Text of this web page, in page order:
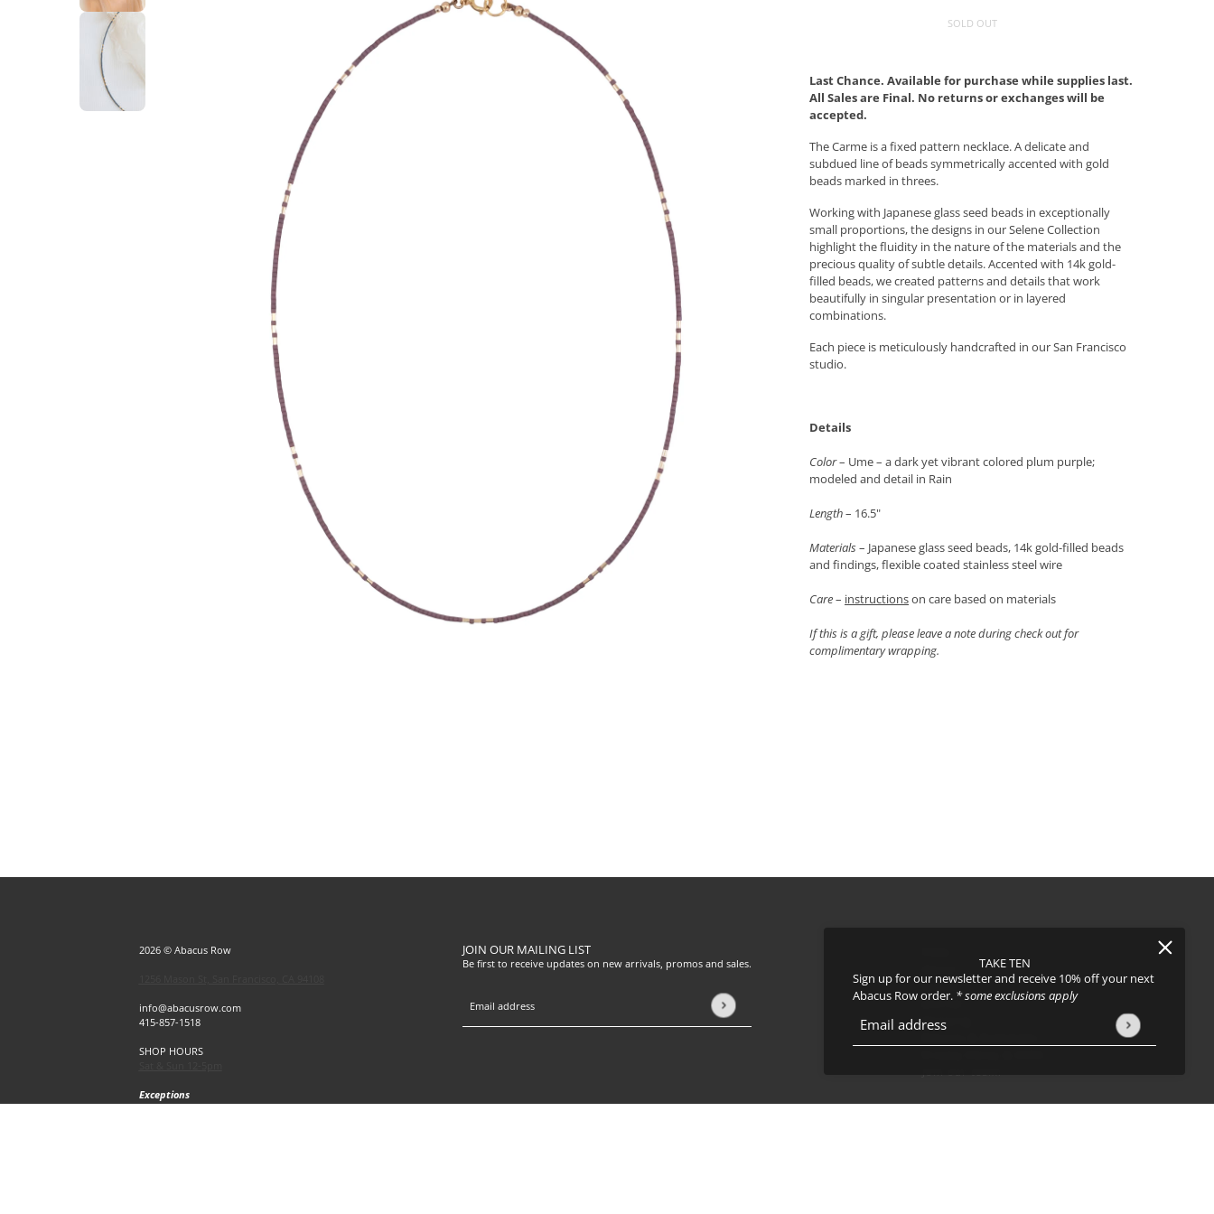
TAKE TEN
Sign up for our newsletter and receive 10% off your next
Abacus Row order. * some exclusions apply
Email address
This site is protected by hCaptcha and the hCaptcha
SOLD OUT
Last Chance. Available for purchase while supplies last.
All Sales are Final. No returns or exchanges will be
accepted.
The Carme is a fixed pattern necklace. A delicate and
subdued line of beads symmetrically accented with gold
beads marked in threes.
Working with Japanese glass seed beads in exceptionally
small proportions, the designs in our Selene Collection
highlight the fluidity in the nature of the materials and the
precious quality of subtle details. Accented with 14k gold-
filled beads, we created patterns and details that work
beautifully in singular presentation or in layered
combinations.
Each piece is meticulously handcrafted in our San Francisco
studio.
Details
Color– Ume – a dark yet vibrant colored plum purple;
modeled and detail in Rain
Length– 16.5"
Materials– Japanese glass seed beads, 14k gold-filled beads
and findings, flexible coated stainless steel wire
Care– instructionson care based on materials
If this is a gift, please leave a note during check out for
complimentary wrapping.
2026 © Abacus Row
info@abacusrow.com
415-857-1518
SHOP HOURS
Exceptions
JOIN OUR MAILING LIST
Be first to receive updates on new arrivals, promos and sales.
Email address
This site is protected by hCaptcha and the hCaptcha
Events
Journal
Shipping